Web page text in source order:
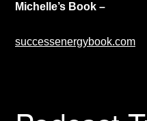
Michelle’s Book –
successenergybook.com